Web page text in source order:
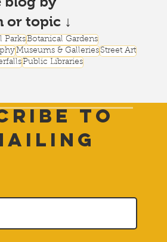
or topic ↓
ParksBotanical Gardens
Museums & GalleriesStreet Art
Public Libraries
to